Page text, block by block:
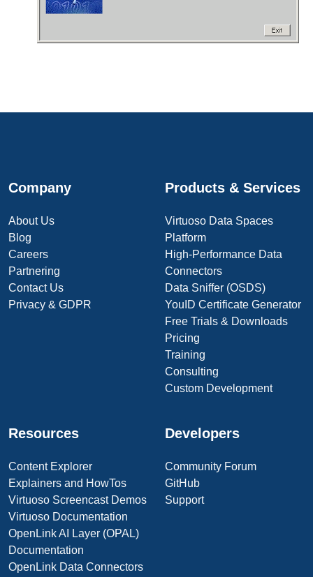
Company
About Us
Blog
Careers
Partnering
Contact Us
Privacy & GDPR
Products & Services
Virtuoso Data Spaces
Platform
High-Performance Data
Connectors
Data Sniffer (OSDS)
YouID Certificate Generator
Free Trials & Downloads
Pricing
Training
Consulting
Custom Development
Resources
Content Explorer
Explainers and HowTos
Virtuoso Screencast Demos
Virtuoso Documentation
OpenLink AI Layer (OPAL)
Documentation
OpenLink Data Connectors
Developers
Community Forum
GitHub
Support